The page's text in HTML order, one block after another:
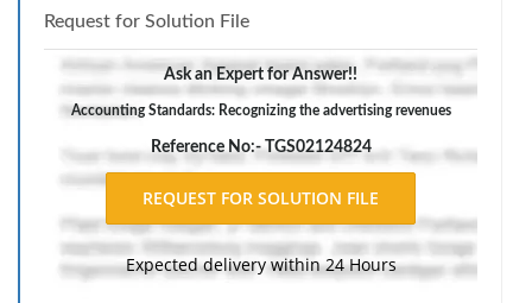
? Direct-to-home subscription services - as the
services are provided.
? Cable revenues - as the services are provided.
? Advertising revenues - when the advertising is
broadcast.
? Installations and digibox revenues - when the
services have been provided.
Request for Solution File
Ask an Expert for Answer!!
Accounting Standards: Recognizing the advertising revenues
Reference No:- TGS02124824
Expected delivery within 24 Hours